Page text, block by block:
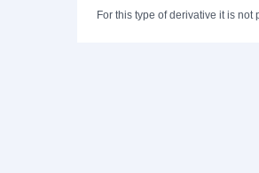
For this type of derivative it is not